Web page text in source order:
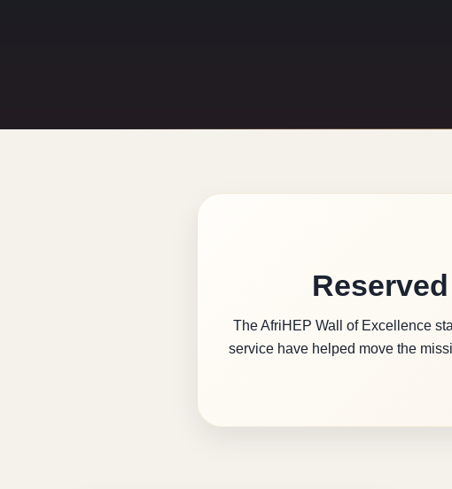
The AfriHEP Wall of Excellence
service have helped move the